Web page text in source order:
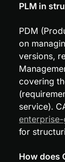
PLM in
PDM
on
versions,
covering
service).
for
How does